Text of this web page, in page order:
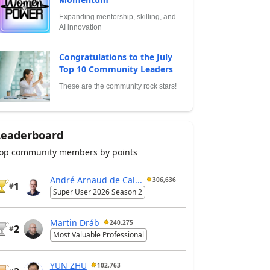
Expanding mentorship, skilling, and
AI innovation
Congratulations to the July
Top 10 Community Leaders
These are the community rock stars!
community members by points
#1
André Arnaud de Cal... 306,636
Super User 2026 Season 2
#2
Martin Dráb 240,275
Most Valuable Professional
YUN ZHU 102,763